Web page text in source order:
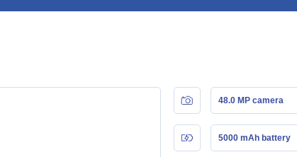
48.0 MP camera
5000 mAh battery